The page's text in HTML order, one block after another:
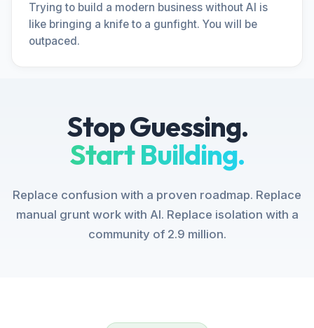
Trying to build a modern business without AI is
like bringing a knife to a gunfight. You will be
outpaced.
Stop Guessing.
Start Building.
Replace confusion with a proven roadmap. Replace
manual grunt work with AI. Replace isolation with a
community of 2.9 million.